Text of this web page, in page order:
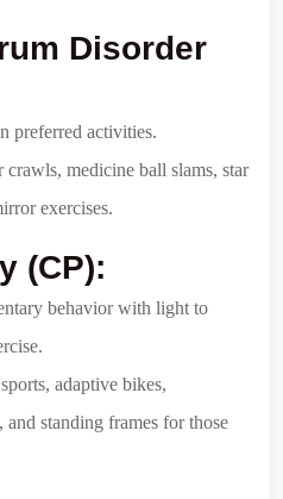
Disorder
preferred activities.
medicine ball slams, star
exercises.
(CP):
behavior with light to
adaptive bikes,
standing frames for those